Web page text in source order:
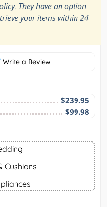
They have an option
your items within 24
Write a Review
$239.95
$99.98
Cushions